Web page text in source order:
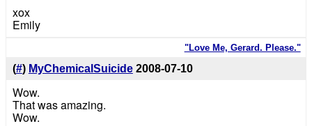
xox
Emily
"Love Me, Gerard. Please."
(#) MyChemicalSuicide 2008-07-10
Wow.
That was amazing.
Wow.